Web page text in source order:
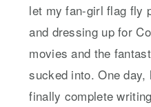
let my fan-girl flag fly
and dressing up for
movies and the
sucked into. One
finally complete